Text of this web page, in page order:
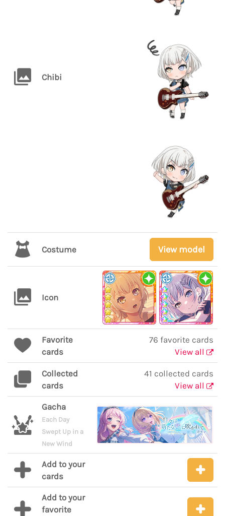
Chibi
Costume View model
Icon
Favorite
cards
76 favorite cards
View all
Collected
cards
41 collected cards
View all
Gacha
Each Day
Swept Up in a
New Wind
Add to your
cards
Add to your
favorite